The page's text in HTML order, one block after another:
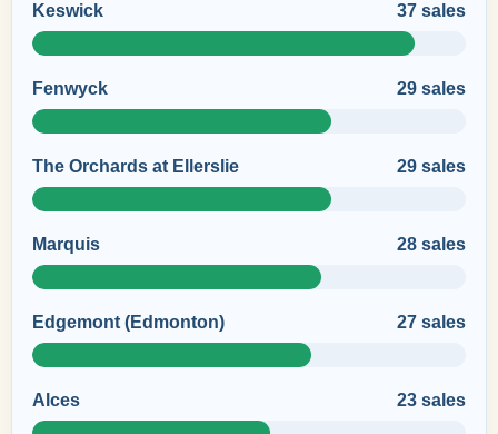
Keswick 37 sales
Fenwyck 29 sales
The Orchards at Ellerslie 29 sales
Marquis 28 sales
Edgemont (Edmonton) 27 sales
Alces 23 sales